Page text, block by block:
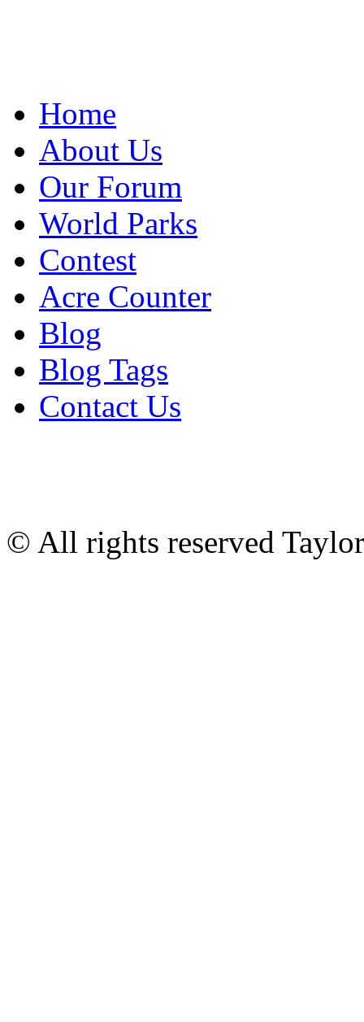
Home
About Us
Our Forum
World Parks
Contest
Acre Counter
Blog
Blog Tags
Contact Us
© All rights reserved